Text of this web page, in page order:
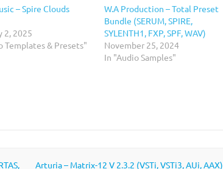
– Spire Clouds
2, 2025
Templates & Presets"
W.A Production – Total Preset
Bundle (SERUM, SPIRE,
SYLENTH1, FXP, SPF, WAV)
November 25, 2024
In "Audio Samples"
Arturia – Matrix-12 V 2.3.2 (VSTi, VSTi3, AUi, AAX)